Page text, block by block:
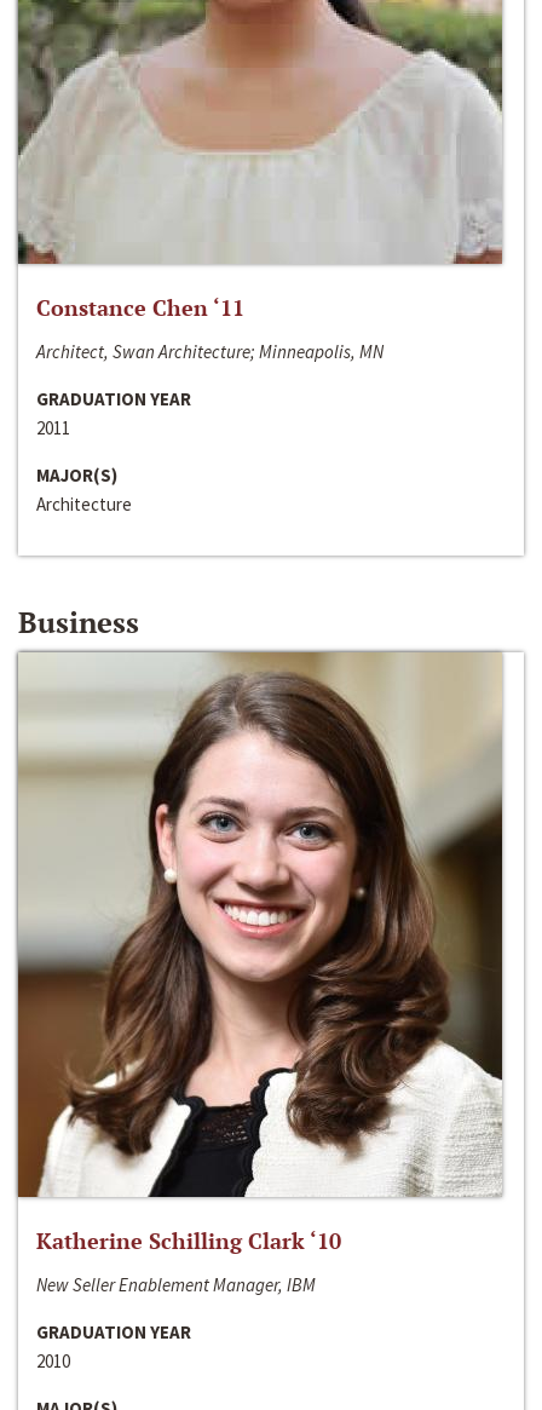
Constance Chen ‘11
Architect, Swan Architecture; Minneapolis, MN
GRADUATION YEAR
2011
MAJOR(S)
Architecture
Business
Katherine Schilling Clark ‘10
New Seller Enablement Manager, IBM
GRADUATION YEAR
2010